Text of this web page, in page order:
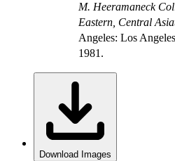
M. Heeramaneck
Eastern, Central
Angeles: Los
1981.
Download Images